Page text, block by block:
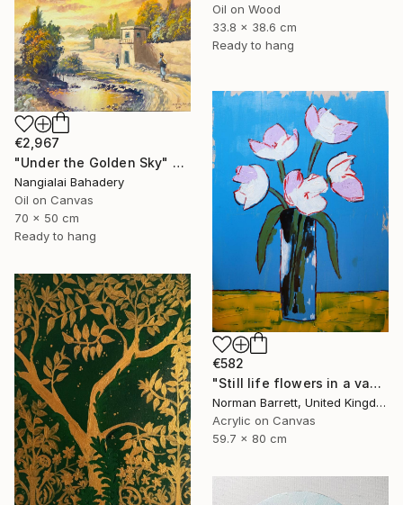
Oil on Wood
33.8 x 38.6 cm
Ready to hang
€2,967
"Under the Golden Sky" Painting
Nangialai Bahadery
Oil on Canvas
70 x 50 cm
Ready to hang
€582
"Still life flowers in a vase No3" Painting
Norman Barrett, United Kingdom
Acrylic on Canvas
59.7 x 80 cm